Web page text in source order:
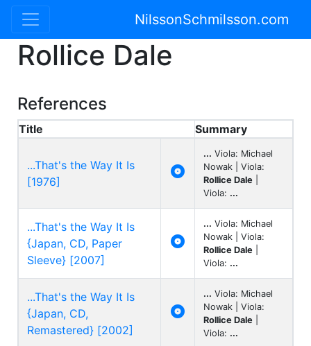
NilssonSchmilsson.com
Rollice Dale
References
Title Summary
...That's the Way It Is
[1976]

... Viola: Michael
Nowak | Viola:
Rollice Dale
Viola: ...
...That's the Way It Is
{Japan, CD, Paper
Sleeve} [2007]

... Viola: Michael
Nowak | Viola:
Rollice Dale
Viola: ...
...That's the Way It Is
{Japan, CD,
Remastered} [2002]

... Viola: Michael
Nowak | Viola:
Rollice Dale
Viola: ...